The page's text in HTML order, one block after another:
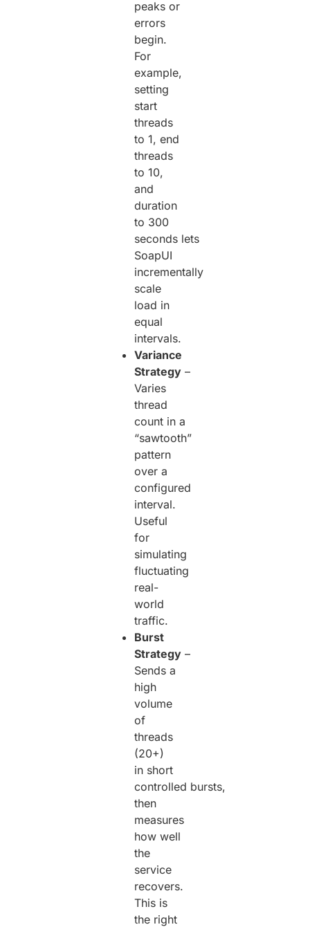
peaks or
errors
begin.
For
example,
setting
start
threads
to 1, end
threads
to 10,
and
duration
to 300
seconds lets
SoapUI
incrementally
scale
load in
equal
intervals.
Variance
Strategy –
Varies
thread
count in a
“sawtooth”
pattern
over a
configured
interval.
Useful
for
simulating
fluctuating
real-
world
traffic.
Burst
Strategy –
Sends a
high
volume
of
threads
(20+)
in short
controlled bursts,
then
measures
how well
the
service
recovers.
This is
the right